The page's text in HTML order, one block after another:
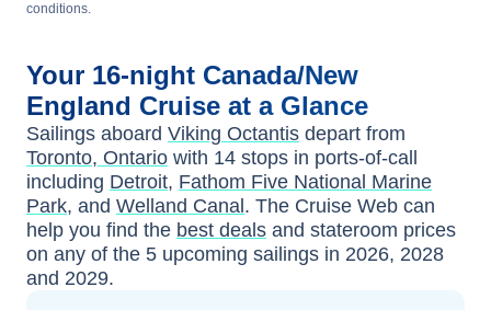
conditions.
Your 16-night Canada/New
England Cruise at a Glance
Sailings aboard Viking Octantis depart from
Toronto, Ontario with 14 stops in ports-of-call
including Detroit, Fathom Five National Marine
Park, and Welland Canal . The Cruise Web can
help you find the best deals and stateroom prices
on any of the 5 upcoming sailings in 2026, 2028
and 2029.